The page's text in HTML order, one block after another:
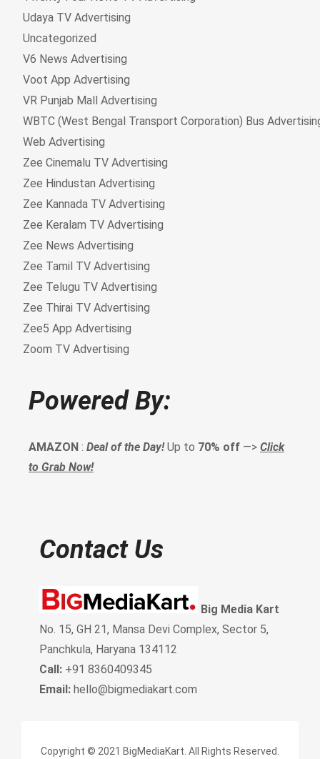
Powered By:
AMAZON : Deal of the Day!Up to 70% off —> Click
to Grab Now!
Contact Us
Big Media Kart
No. 15, GH 21, Mansa Devi Complex, Sector 5,
Panchkula, Haryana 134112
Call: +91 8360409345
Email: hello@bigmediakart.com
Copyright © 2021 BigMediaKart. All Rights Reserved.